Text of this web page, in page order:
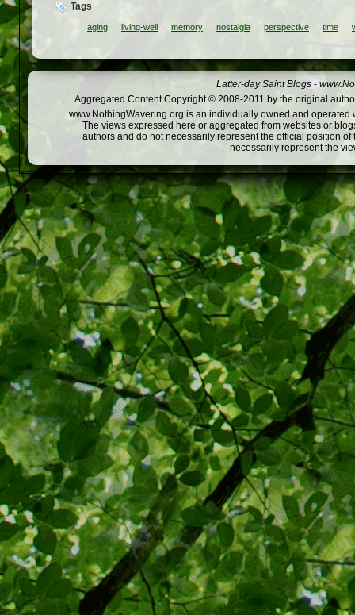
Tags
aging living-well memory nostalgia perspective time
Latter-day Saint Blogs -
Aggregated Content Copyright © 2008-2011 by the original
www.NothingWavering.org is an individually owned and
The views expressed here or aggregated from websites or
authors and do not necessarily represent the official position
necessarily represent the